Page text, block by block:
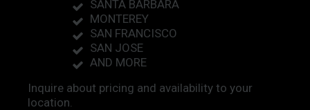
SANTA BARBARA
MONTEREY
SAN FRANCISCO
SAN JOSE
AND MORE
Inquire about pricing and availability to your
location.